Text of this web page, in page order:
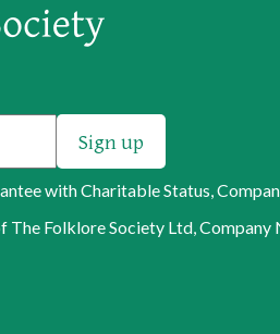
with Charitable Status,
Folklore Society Ltd,